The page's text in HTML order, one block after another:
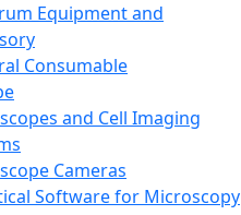
Equipment and
Consumable
and Cell Imaging
Cameras
Software for Microscopy